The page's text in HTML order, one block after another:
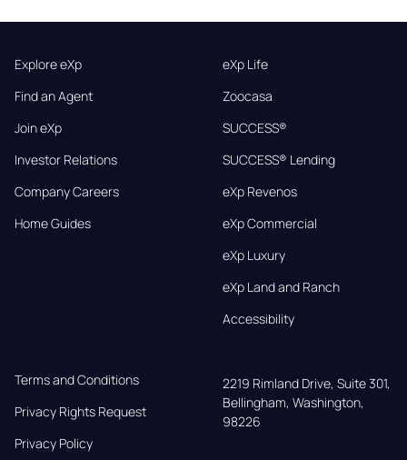
Explore eXp
Find an Agent
Join eXp
Investor Relations
Company Careers
Home Guides
eXp Life
Zoocasa
SUCCESS®
SUCCESS® Lending
eXp Revenos
eXp Commercial
eXp Luxury
eXp Land and Ranch
Accessibility
Terms and Conditions
Privacy Rights Request
Privacy Policy
2219 Rimland Drive, Suite 301,
Bellingham, Washington,
98226